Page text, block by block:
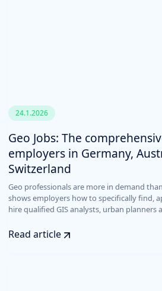
24.1.2026
Geo Jobs: The
employers in Germany,
Switzerland
Geo professionals are more in demand
shows employers how to specifically find,
hire qualified GIS analysts, urban
Read article